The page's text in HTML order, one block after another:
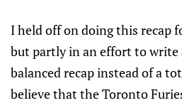
I held off on doing this recap
but partly in an effort to write
balanced recap instead of a
believe that the Toronto